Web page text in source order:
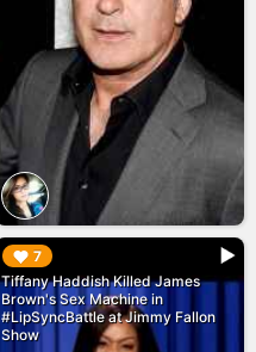
7
Tiffany Haddish Killed James
Brown's Sex Machine in
#LipSyncBattle at Jimmy Fallon
Show
▶︎